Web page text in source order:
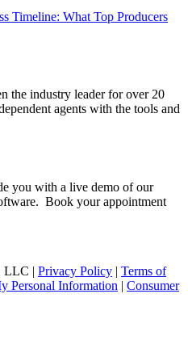
Timeline: What Top Producers
the industry leader for over 20
agents with the tools and
you with a live demo of our
Book your appointment
LLC | Privacy Policy | Terms of
Personal Information | Consumer